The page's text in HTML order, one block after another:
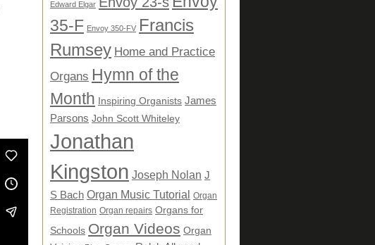
Edward Elgar
35-F Envoy 350-FV Francis
Rumsey Home and Practice
Organs Hymn of the
Month
Inspiring Organists James
Parsons John Scott Whiteley
Jonathan
Kingston Joseph Nolan J
S Bach Organ Music Tutorial
Organ
Registration Organ repairs Organs for
Schools Organ Videos Organ